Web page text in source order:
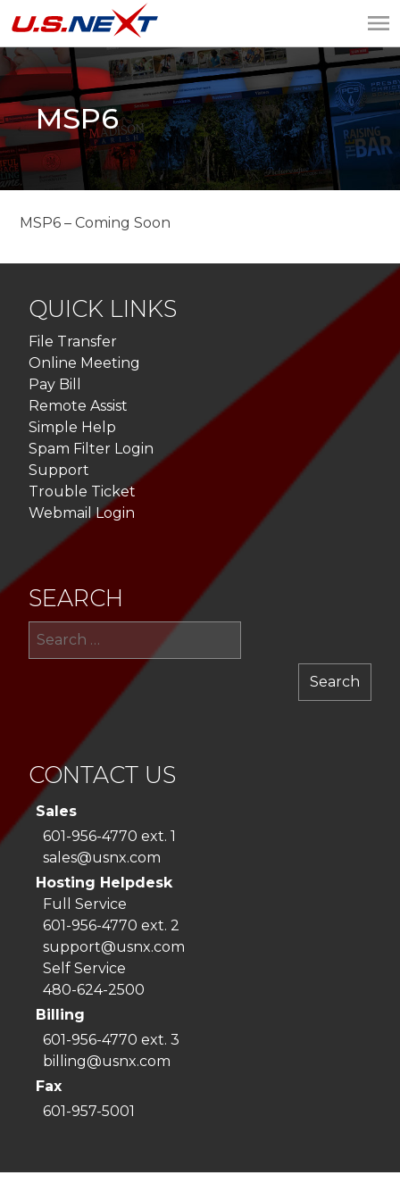
U.S.NEXT
Website Design, IT
Services, Data Center
MSP6
MSP6 – Coming Soon
QUICK LINKS
File Transfer
Online Meeting
Pay Bill
Remote Assist
Simple Help
Spam Filter Login
Support
Trouble Ticket
Webmail Login
SEARCH
CONTACT US
Sales
601-956-4770 ext. 1
sales@usnx.com
Hosting Helpdesk
Full Service
601-956-4770 ext. 2
support@usnx.com
Self Service
480-624-2500
Billing
601-956-4770 ext. 3
billing@usnx.com
Fax
601-957-5001